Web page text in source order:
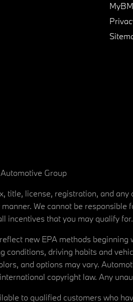
Group
title, license, registration, and
We cannot be
incentives that you may qualify
new EPA methods
conditions, driving habits and
and options may vary.
copyright law. Any
to qualified customers who